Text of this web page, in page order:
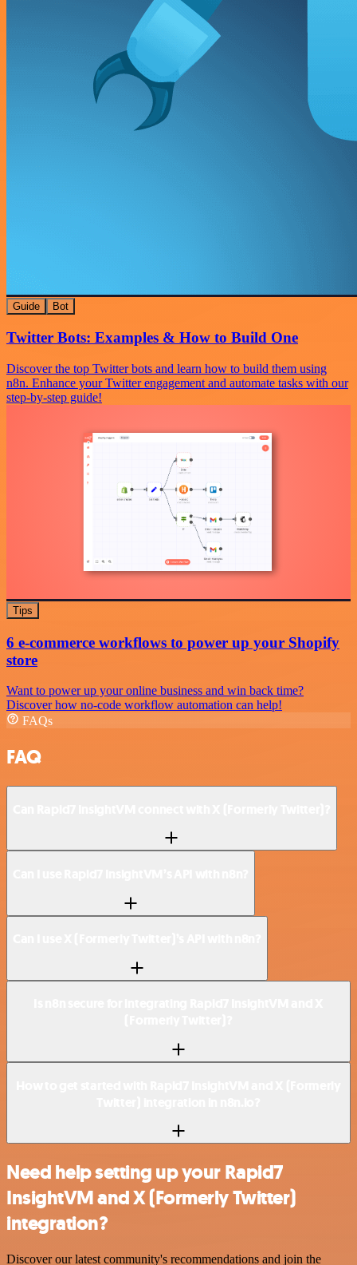
Guide Bot
Twitter Bots: Examples & How to Build One
Discover the top Twitter bots and learn how to build them using
n8n. Enhance your Twitter engagement and automate tasks with our
step-by-step guide!
Tips
6 e-commerce workflows to power up your Shopify
store
Want to power up your online business and win back time?
Discover how no-code workflow automation can help!
FAQs
FAQ
Need help setting up your Rapid7
InsightVM and X (Formerly Twitter)
integration?
Discover our latest community's recommendations and join the